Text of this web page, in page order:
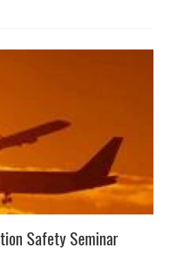
Safety Seminar